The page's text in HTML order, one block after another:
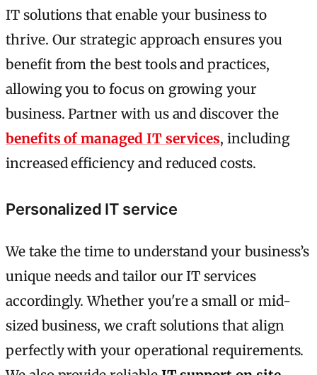
IT solutions that enable your business to
thrive. Our strategic approach ensures you
benefit from the best tools and practices,
allowing you to focus on growing your
business. Partner with us and discover the
benefits of managed IT services, including
increased efficiency and reduced costs.
Personalized IT service
We take the time to understand your business’s
unique needs and tailor our IT services
accordingly. Whether you're a small or mid-
sized business, we craft solutions that align
perfectly with your operational requirements.